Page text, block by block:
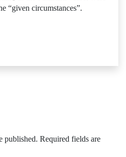
“given circumstances”.
published. Required fields are